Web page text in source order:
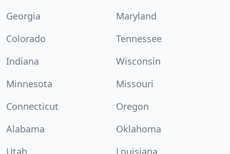
Georgia
Maryland
Colorado
Tennessee
Indiana
Wisconsin
Minnesota
Missouri
Connecticut
Oregon
Alabama
Oklahoma
Utah
Louisiana